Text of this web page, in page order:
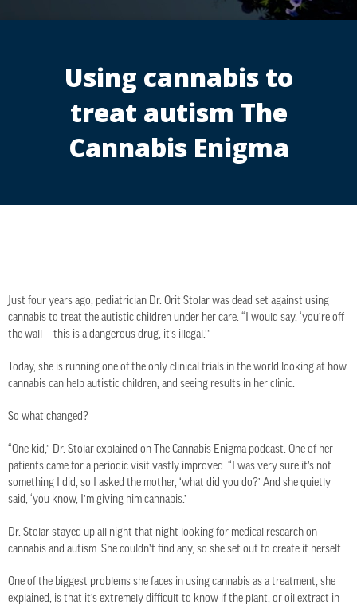
Using cannabis to
treat autism The
Cannabis Enigma
Just four years ago, pediatrician Dr. Orit Stolar was dead set against using
cannabis to treat the autistic children under her care. “I would say, ‘you’re off
the wall — this is a dangerous drug, it’s illegal.’”
Today, she is running one of the only clinical trials in the world looking at how
cannabis can help autistic children, and seeing results in her clinic.
So what changed?
“One kid,” Dr. Stolar explained on The Cannabis Enigma podcast. One of her
patients came for a periodic visit vastly improved. “I was very sure it’s not
something I did, so I asked the mother, ‘what did you do?’ And she quietly
said, ‘you know, I’m giving him cannabis.’
Dr. Stolar stayed up all night that night looking for medical research on
cannabis and autism. She couldn’t find any, so she set out to create it herself.
One of the biggest problems she faces in using cannabis as a treatment, she
explained, is that it’s extremely difficult to know if the plant, or oil extract in